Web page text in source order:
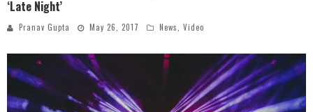
‘Late Night’
Pranav Gupta May 26, 2017 News Video